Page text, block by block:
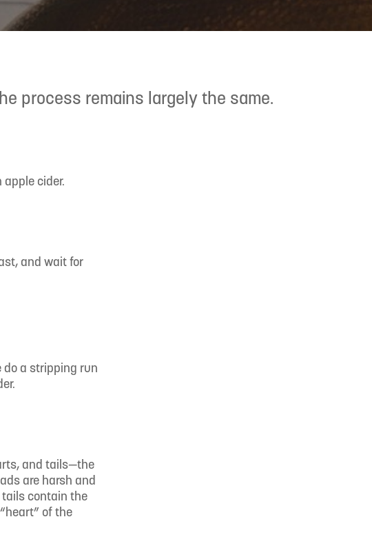
process remains largely the same.
cider.
and wait for
do a stripping run
and tails—the
are harsh and
contain the
of the